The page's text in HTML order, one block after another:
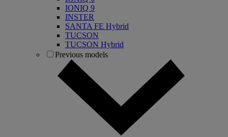
IONIQ 9
INSTER
SANTA FE Hybrid
TUCSON
TUCSON Hybrid
Previous models